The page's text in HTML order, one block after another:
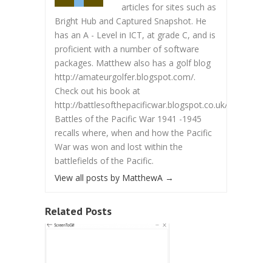
articles for sites such as
Bright Hub and Captured Snapshot. He
has an A - Level in ICT, at grade C, and is
proficient with a number of software
packages. Matthew also has a golf blog
http://amateurgolfer.blogspot.com/.
Check out his book at
http://battlesofthepacificwar.blogspot.co.uk/.
Battles of the Pacific War 1941 -1945
recalls where, when and how the Pacific
War was won and lost within the
battlefields of the Pacific.
View all posts by MatthewA →
Related Posts